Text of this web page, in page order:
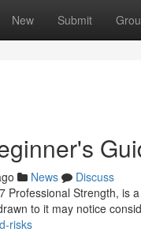
New Submit
News
Discuss
Professional Strength, is
to it may notice
risks